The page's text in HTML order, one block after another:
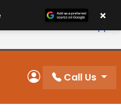
Save 10%
My Account
Call Us
×